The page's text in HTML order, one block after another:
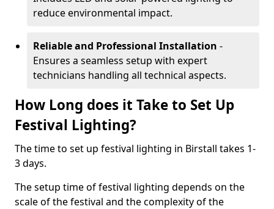
reduce environmental impact.
Reliable and Professional Installation -
Ensures a seamless setup with expert
technicians handling all technical aspects.
How Long does it Take to Set Up
Festival Lighting?
The time to set up festival lighting in Birstall takes 1-
3 days.
The setup time of festival lighting depends on the
scale of the festival and the complexity of the